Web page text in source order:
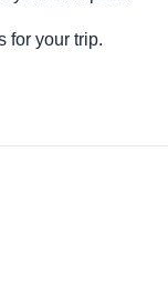
for your trip.